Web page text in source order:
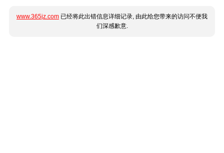
www.365jz.com 已经将此出错信息详细记录, 由此给您带来的访问不便我
们深感歉意.